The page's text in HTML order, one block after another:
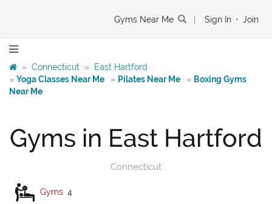
Gyms Near Me Sign In • Join
» Connecticut »
East Hartford
» Yoga Classes Near Me » Pilates Near Me » Boxing Gyms
Near Me
Gyms in East Hartford
Connecticut
Gyms 4